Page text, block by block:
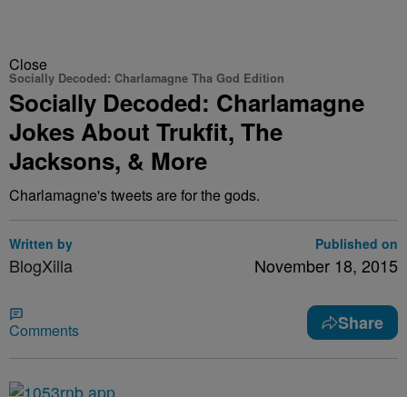
Close
Socially Decoded: Charlamagne Tha God Edition
Socially Decoded: Charlamagne
Jokes About Trukfit, The
Jacksons, & More
Charlamagne's tweets are for the gods.
Written by
BlogXilla
Published on
November 18, 2015
Comments Share